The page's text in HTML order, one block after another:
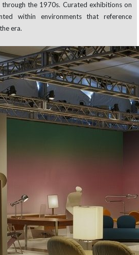
the 1970s. Curated exhibitions on
within environments that reference
era.